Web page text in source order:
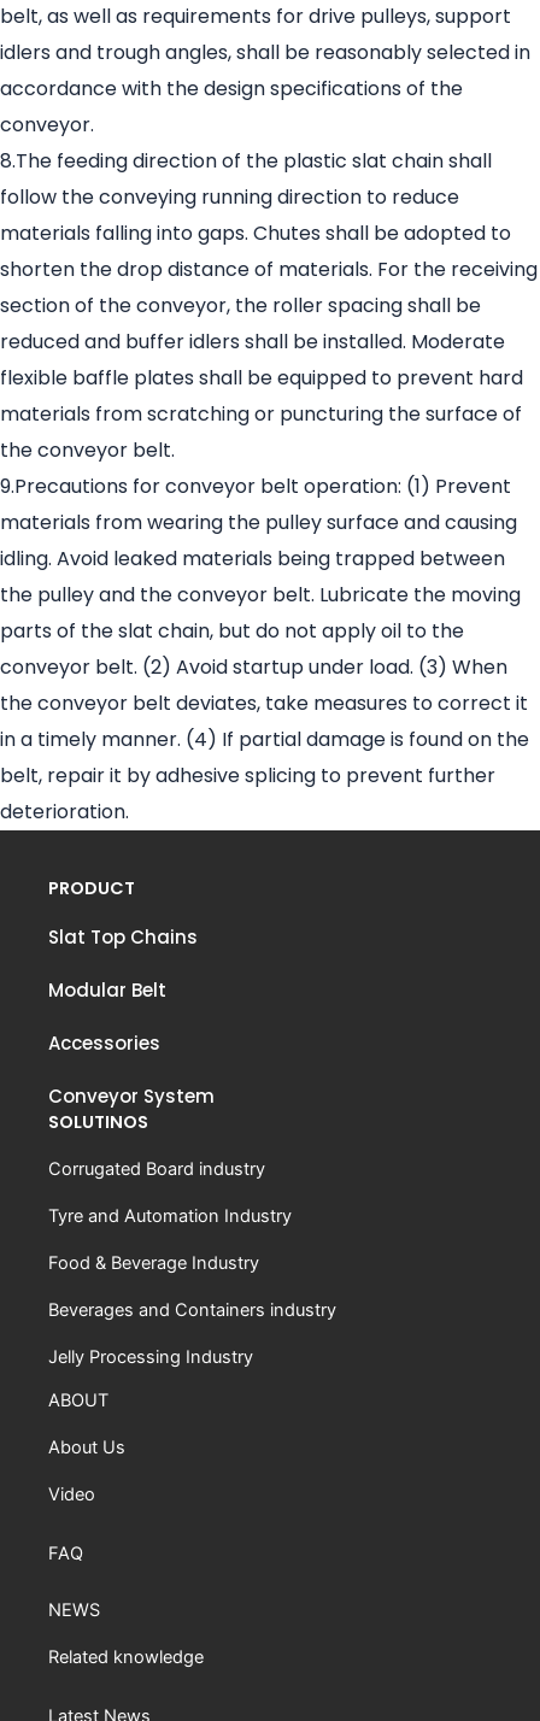
belt, as well as requirements for drive pulleys, support
idlers and trough angles, shall be reasonably selected in
accordance with the design specifications of the
conveyor.
8.The feeding direction of the plastic slat chain shall
follow the conveying running direction to reduce
materials falling into gaps. Chutes shall be adopted to
shorten the drop distance of materials. For the receiving
section of the conveyor, the roller spacing shall be
reduced and buffer idlers shall be installed. Moderate
flexible baffle plates shall be equipped to prevent hard
materials from scratching or puncturing the surface of
the conveyor belt.
9.Precautions for conveyor belt operation: (1) Prevent
materials from wearing the pulley surface and causing
idling. Avoid leaked materials being trapped between
the pulley and the conveyor belt. Lubricate the moving
parts of the slat chain, but do not apply oil to the
conveyor belt. (2) Avoid startup under load. (3) When
the conveyor belt deviates, take measures to correct it
in a timely manner. (4) If partial damage is found on the
belt, repair it by adhesive splicing to prevent further
deterioration.
PRODUCT
Slat Top Chains
Modular Belt
Accessories
Conveyor System
SOLUTINOS
Corrugated Board industry
Tyre and Automation Industry
Food & Beverage Industry
Beverages and Containers industry
Jelly Processing Industry
ABOUT
About Us
Video
FAQ
NEWS
Related knowledge
Latest News